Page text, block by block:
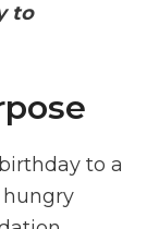
to
to a